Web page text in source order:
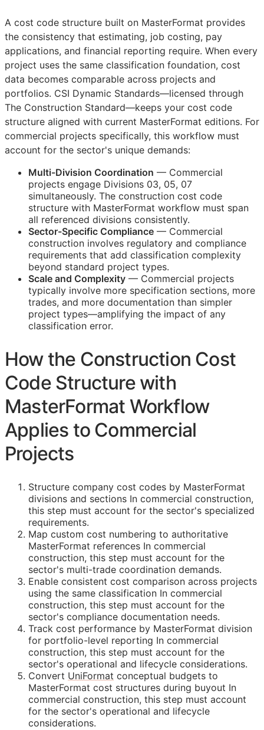
A cost code structure built on MasterFormat provides
the consistency that estimating, job costing, pay
applications, and financial reporting require. When every
project uses the same classification foundation, cost
data becomes comparable across projects and
portfolios. CSI Dynamic Standards—licensed through
The Construction Standard—keeps your cost code
structure aligned with current MasterFormat editions. For
commercial projects specifically, this workflow must
account for the sector's unique demands:
Multi-Division Coordination — Commercial
projects engage Divisions 03, 05, 07
simultaneously. The construction cost code
structure with MasterFormat workflow must span
all referenced divisions consistently.
Sector-Specific Compliance — Commercial
construction involves regulatory and compliance
requirements that add classification complexity
beyond standard project types.
Scale and Complexity — Commercial projects
typically involve more specification sections, more
trades, and more documentation than simpler
project types—amplifying the impact of any
classification error.
How the Construction Cost
Code Structure with
MasterFormat Workflow
Applies to Commercial
Projects
Structure company cost codes by MasterFormat
divisions and sections In commercial construction,
this step must account for the sector's specialized
requirements.
Map custom cost numbering to authoritative
MasterFormat references In commercial
construction, this step must account for the
sector's multi-trade coordination demands.
Enable consistent cost comparison across projects
using the same classification In commercial
construction, this step must account for the
sector's compliance documentation needs.
Track cost performance by MasterFormat division
for portfolio-level reporting In commercial
construction, this step must account for the
sector's operational and lifecycle considerations.
Convert UniFormat conceptual budgets to
MasterFormat cost structures during buyout In
commercial construction, this step must account
for the sector's operational and lifecycle
considerations.